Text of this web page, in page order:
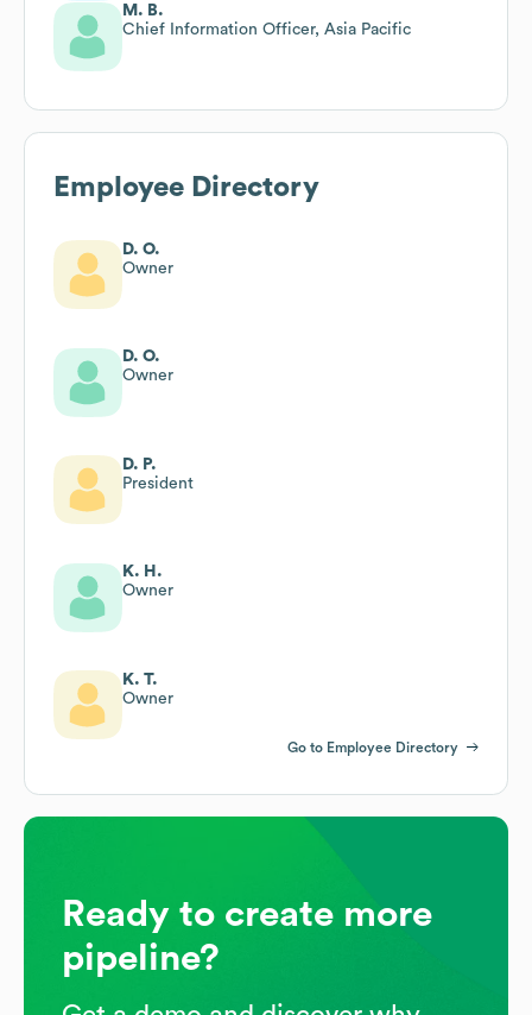
M. B.
Chief Information Officer, Asia Pacific
Employee Directory
D. O.
Owner
D. O.
Owner
D. P.
President
K. H.
Owner
K. T.
Owner
Go to Employee Directory
Ready to create more
pipeline?